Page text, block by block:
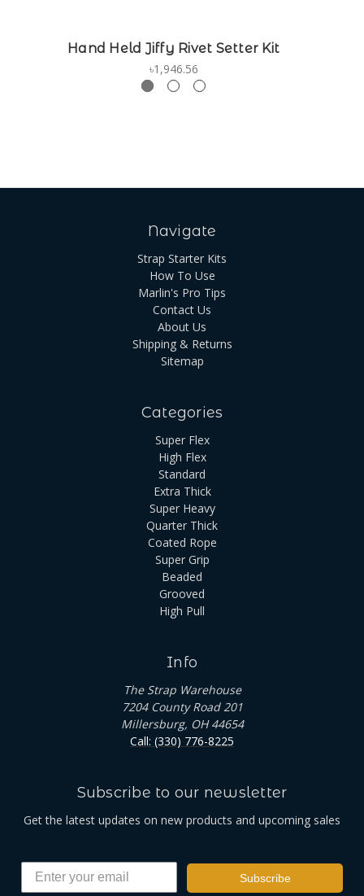
Hand Held Jiffy Rivet Setter Kit
৳1,946.56
Navigate
Strap Starter Kits
How To Use
Marlin's Pro Tips
Contact Us
About Us
Shipping & Returns
Sitemap
Categories
Super Flex
High Flex
Standard
Extra Thick
Super Heavy
Quarter Thick
Coated Rope
Super Grip
Beaded
Grooved
High Pull
Info
The Strap Warehouse
7204 County Road 201
Millersburg, OH 44654
Call: (330) 776-8225
Subscribe to our newsletter
Get the latest updates on new products and upcoming sales
Subscribe